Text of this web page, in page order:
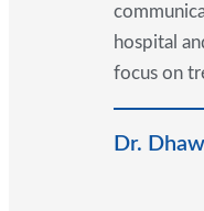
hospital
focus on
Dr.